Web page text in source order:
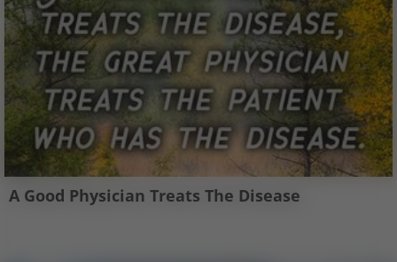
A Good Physician Treats The Disease